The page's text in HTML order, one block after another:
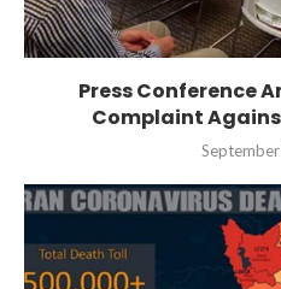
Press Conference
Complaint